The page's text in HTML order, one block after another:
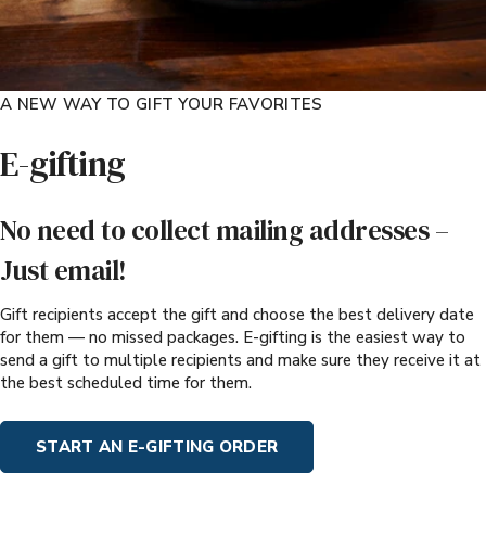
A NEW WAY TO GIFT YOUR FAVORITES
E-gifting
No need to collect mailing addresses –
Just email!
Gift recipients accept the gift and choose the best delivery date
for them — no missed packages. E-gifting is the easiest way to
send a gift to multiple recipients and make sure they receive it at
the best scheduled time for them.
START AN E-GIFTING ORDER